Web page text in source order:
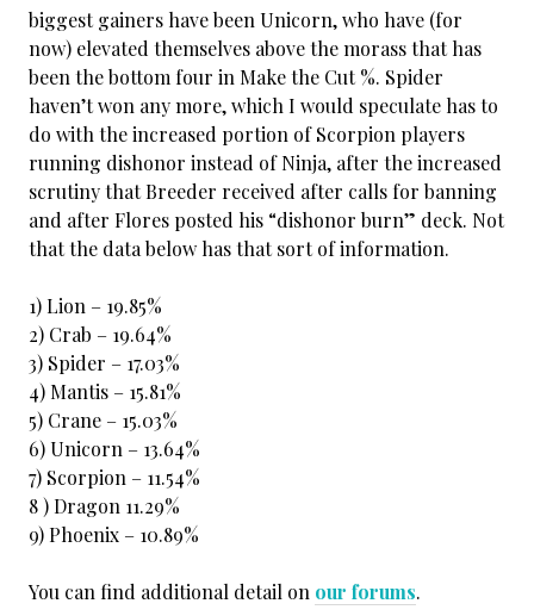
biggest gainers have been Unicorn, who have (for
now) elevated themselves above the morass that has
been the bottom four in Make the Cut %. Spider
haven’t won any more, which I would speculate has to
do with the increased portion of Scorpion players
running dishonor instead of Ninja, after the increased
scrutiny that Breeder received after calls for banning
and after Flores posted his “dishonor burn” deck. Not
that the data below has that sort of information.
1) Lion – 19.85%
2) Crab – 19.64%
3) Spider – 17.03%
4) Mantis – 15.81%
5) Crane – 15.03%
6) Unicorn – 13.64%
7) Scorpion – 11.54%
8 ) Dragon 11.29%
9) Phoenix – 10.89%
You can find additional detail on our forums.